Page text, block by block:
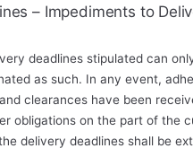
– Impediments to
deadlines stipulated can
as such. In any event,
clearances have been
obligations on the part of the
delivery deadlines shall be